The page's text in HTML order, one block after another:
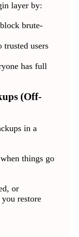
layer by:
brute-
trusted users
has full
(Off-
things go
or
restore